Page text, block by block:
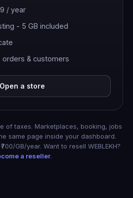
/ year
- 5 GB included
orders & customers
Open a store
of taxes. Marketplaces, booking, jobs
same page inside your dashboard.
GB/year. Want to resell WEBLEKH?
a reseller.